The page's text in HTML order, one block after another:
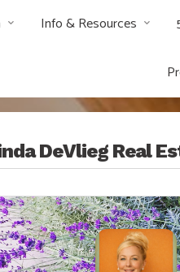
Info & Resources
DeVlieg Real